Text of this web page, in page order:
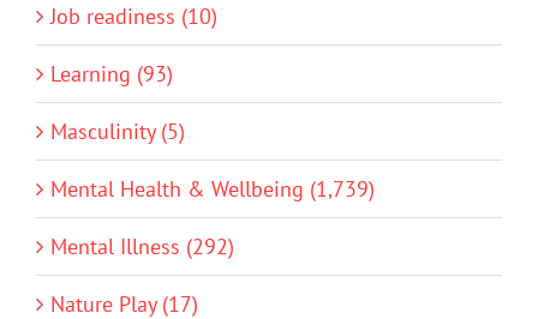
Job readiness (10)
Learning (93)
Masculinity (5)
Mental Health & Wellbeing (1,739)
Mental Illness (292)
Nature Play (17)